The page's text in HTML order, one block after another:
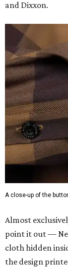
and Dixxon.
A close-up of the
Almost
point it out —
cloth hidden
the design